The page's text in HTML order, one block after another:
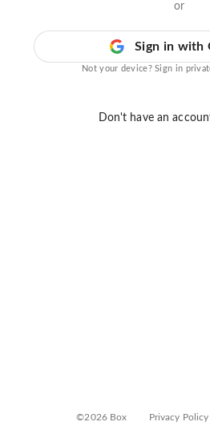
or
Sign in with
Not your device? Sign in
Don't have an
©2026 Box Privacy Policy